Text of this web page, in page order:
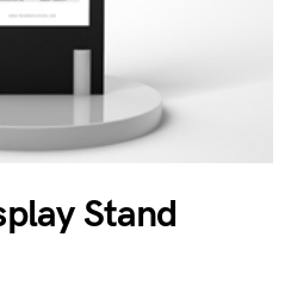
Stand